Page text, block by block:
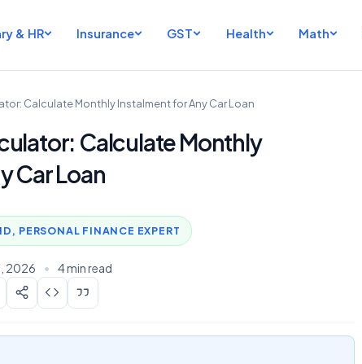
& HR Insurance GST Health Math
Calculate Monthly Instalment for Any Car Loan
Calculate Monthly
Car Loan
PERSONAL FINANCE EXPERT
2026 • 4 min read